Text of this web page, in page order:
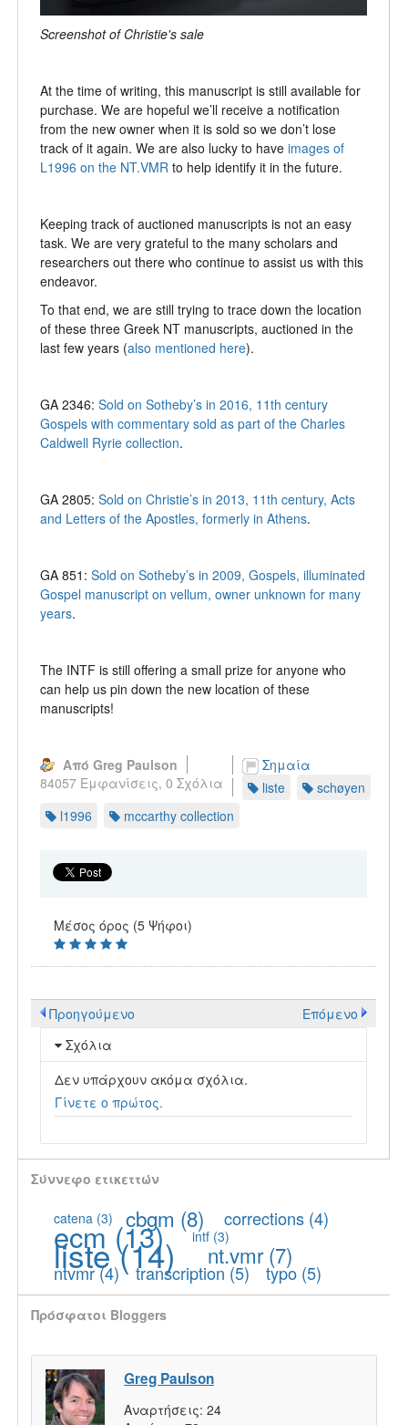
Screenshot of Christie's sale
At the time of writing, this manuscript is still available for
purchase. We are hopeful we’ll receive a notification
from the new owner when it is sold so we don’t lose
track of it again. We are also lucky to have images of
L1996 on the NT.VMR to help identify it in the future.
Keeping track of auctioned manuscripts is not an easy
task. We are very grateful to the many scholars and
researchers out there who continue to assist us with this
endeavor.
To that end, we are still trying to trace down the location
of these three Greek NT manuscripts, auctioned in the
last few years (also mentioned here).
GA 2346: Sold on Sotheby’s in 2016, 11th century
Gospels with commentary sold as part of the Charles
Caldwell Ryrie collection.
GA 2805: Sold on Christie’s in 2013, 11th century, Acts
and Letters of the Apostles, formerly in Athens.
GA 851: Sold on Sotheby’s in 2009, Gospels, illuminated
Gospel manuscript on vellum, owner unknown for many
years.
The INTF is still offering a small prize for anyone who
can help us pin down the new location of these
manuscripts!
Από Greg Paulson
84057 Εμφανίσεις, 0 Σχόλια
Σημαία
liste
schøyen
l1996
mccarthy collection
Μέσος όρος (5 Ψήφοι)
Προηγούμενο
Επόμενο
Σχόλια
Δεν υπάρχουν ακόμα σχόλια.
Γίνετε ο πρώτος.
Σύννεφο ετικεττών
catena (3) cbgm (8) corrections (4)
ecm(13) intf(3)
liste(14) nt.vmr(7)
ntvmr(4) transcription (5) typo (5)
Πρόσφατοι Bloggers
Greg Paulson
Αναρτήσεις: 24